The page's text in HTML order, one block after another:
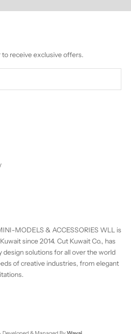
receive exclusive offers.
MODELS & ACCESSORIES WLL is
since 2014. Cut Kuwait Co., has
design solutions for all over the world
of creative industries, from elegant